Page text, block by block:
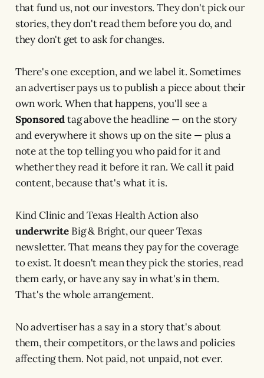
that fund us, not our investors. They don't pick our
stories, they don't read them before you do, and
they don't get to ask for changes.
There's one exception, and we label it. Sometimes
an advertiser pays us to publish a piece about their
own work. When that happens, you'll see a
Sponsoredtag above the headline — on the story
and everywhere it shows up on the site — plus a
note at the top telling you who paid for it and
whether they read it before it ran. We call it paid
content, because that's what it is.
Kind Clinic and Texas Health Action also
underwrite Big & Bright, our queer Texas
newsletter. That means they pay for the coverage
to exist. It doesn't mean they pick the stories, read
them early, or have any say in what's in them.
That's the whole arrangement.
No advertiser has a say in a story that's about
them, their competitors, or the laws and policies
affecting them. Not paid, not unpaid, not ever.